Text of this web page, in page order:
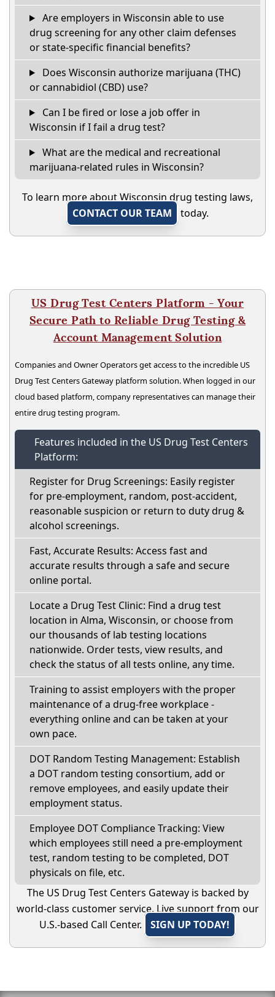
Are employers in Wisconsin able to use
drug screening for any other claim defenses
or state-specific financial benefits?
Does Wisconsin authorize marijuana (THC)
or cannabidiol (CBD) use?
Can I be fired or lose a job offer in
Wisconsin if I fail a drug test?
What are the medical and recreational
marijuana-related rules in Wisconsin?
To learn more about Wisconsin drug testing laws,
CONTACT OUR TEAM
today.
US Drug Test Centers Platform - Your
Secure Path to Reliable Drug Testing &
Account Management Solution
Companies and Owner Operators get access to the incredible US
Drug Test Centers Gateway platform solution. When logged in our
cloud based platform, company representatives can manage their
entire drug testing program.
Features included in the US Drug Test Centers
Platform:
Register for Drug Screenings: Easily register
for pre-employment, random, post-accident,
reasonable suspicion or return to duty drug &
alcohol screenings.
Fast, Accurate Results: Access fast and
accurate results through a safe and secure
online portal.
Locate a Drug Test Clinic: Find a drug test
location in Alma, Wisconsin, or choose from
our thousands of lab testing locations
nationwide. Order tests, view results, and
check the status of all tests online, any time.
Training to assist employers with the proper
maintenance of a drug-free workplace -
everything online and can be taken at your
own pace.
DOT Random Testing Management: Establish
a DOT random testing consortium, add or
remove employees, and easily update their
employment status.
Employee DOT Compliance Tracking: View
which employees still need a pre-employment
test, random testing to be completed, DOT
physicals on file, etc.
The US Drug Test Centers Gateway is backed by
world-class customer service. Live support from our
U.S.-based Call Center.
SIGN UP TODAY!